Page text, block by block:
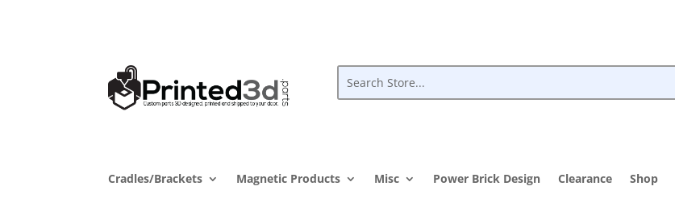
Cradles/Brackets Magnetic Products Misc Power Brick Design Clearance Shop